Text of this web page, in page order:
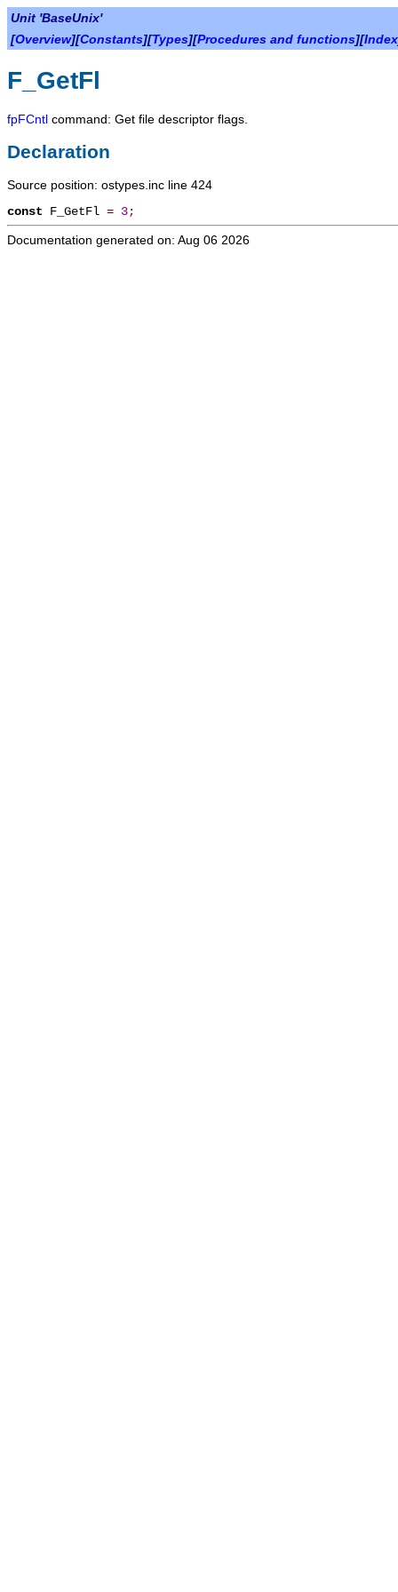
Unit 'BaseUnix'
[Overview][Constants][Types][Procedures and functions][Index
F_GetFl
fpFCntl command: Get file descriptor flags.
Declaration
Source position: ostypes.inc line 424
const F_GetFl = 3;
Documentation generated on: Aug 06 2026